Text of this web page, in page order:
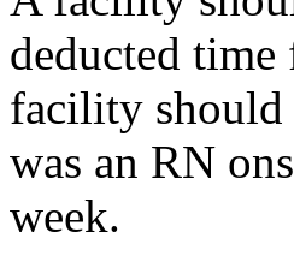
deducted
facility should
was an RN
week.